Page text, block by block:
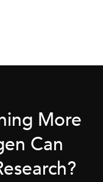
More
Can